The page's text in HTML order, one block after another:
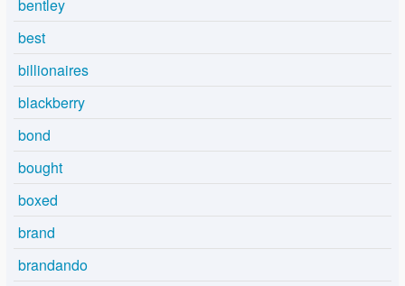
bentley
best
billionaires
blackberry
bond
bought
boxed
brand
brandando